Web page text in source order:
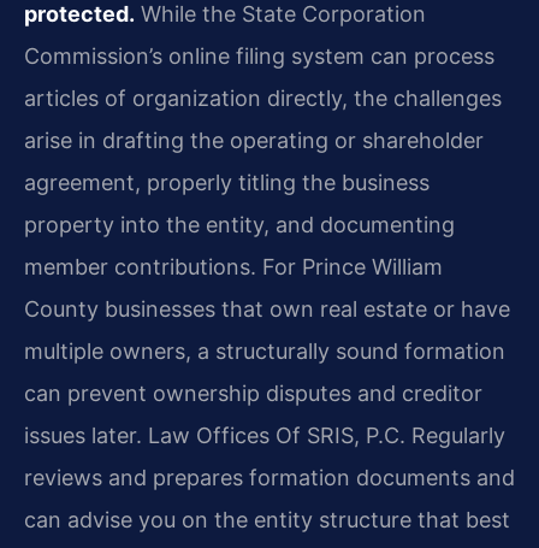
protected. While the State Corporation
Commission’s online filing system can process
articles of organization directly, the challenges
arise in drafting the operating or shareholder
agreement, properly titling the business
property into the entity, and documenting
member contributions. For Prince William
County businesses that own real estate or have
multiple owners, a structurally sound formation
can prevent ownership disputes and creditor
issues later. Law Offices Of SRIS, P.C. Regularly
reviews and prepares formation documents and
can advise you on the entity structure that best